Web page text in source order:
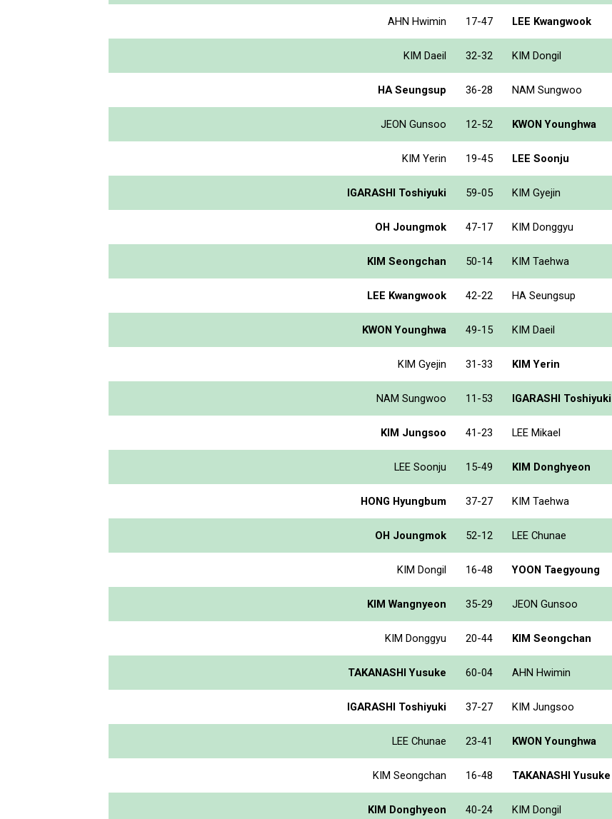
AHN Hwimin 17-47 LEE Kwangwook
KIM Daeil 32-32 KIM Dongil
HA Seungsup 36-28 NAM Sungwoo
JEON Gunsoo 12-52 KWON Younghwa
KIM Yerin 19-45 LEE Soonju
IGARASHI Toshiyuki 59-05 KIM Gyejin
OH Joungmok 47-17 KIM Donggyu
KIM Seongchan 50-14 KIM Taehwa
LEE Kwangwook 42-22 HA Seungsup
KWON Younghwa 49-15 KIM Daeil
KIM Gyejin 31-33 KIM Yerin
NAM Sungwoo 11-53 IGARASHI Toshiyuki
KIM Jungsoo 41-23 LEE Mikael
LEE Soonju 15-49 KIM Donghyeon
HONG Hyungbum 37-27 KIM Taehwa
OH Joungmok 52-12 LEE Chunae
KIM Dongil 16-48 YOON Taegyoung
KIM Wangnyeon 35-29 JEON Gunsoo
KIM Donggyu 20-44 KIM Seongchan
TAKANASHI Yusuke 60-04 AHN Hwimin
IGARASHI Toshiyuki 37-27 KIM Jungsoo
LEE Chunae 23-41 KWON Younghwa
KIM Seongchan 16-48 TAKANASHI Yusuke
KIM Donghyeon 40-24 KIM Dongil